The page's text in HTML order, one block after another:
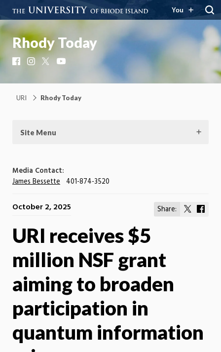
You
Rhody Today
FacebookInstagram
URI Rhody Today
Site Menu
Media Contact:
James Bessette 401-874-3520
Share:
Share
October 2, 2025
URI receives $5
million NSF grant
aiming to broaden
participation in
quantum information